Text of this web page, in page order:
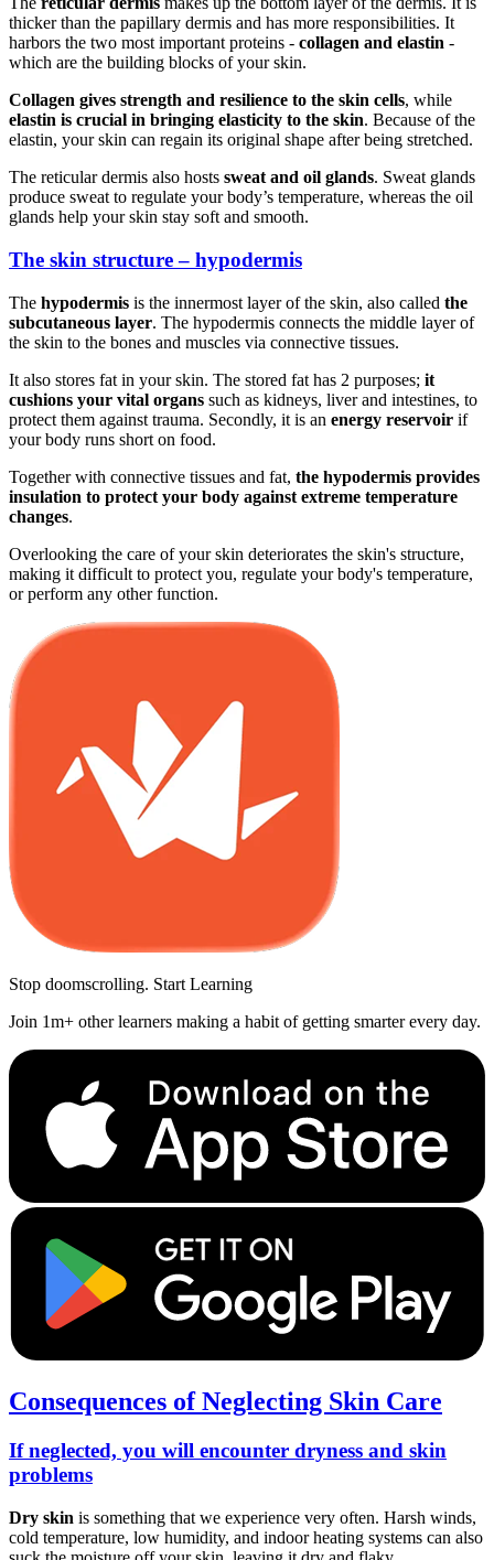
thicker than the papillary dermis and has more responsibilities. It
harbors the two most important proteins - collagen and elastin -
which are the building blocks of your skin.
Collagen gives strength and resilience to the skin cells, while
elastin is crucial in bringing elasticity to the skin. Because of the
elastin, your skin can regain its original shape after being stretched.
The reticular dermis also hosts sweat and oil glands. Sweat glands
produce sweat to regulate your body’s temperature, whereas the oil
glands help your skin stay soft and smooth.
The skin structure – hypodermis
The hypodermis is the innermost layer of the skin, also called the
subcutaneous layer. The hypodermis connects the middle layer of
the skin to the bones and muscles via connective tissues.
It also stores fat in your skin. The stored fat has 2 purposes; it
cushions your vital organs such as kidneys, liver and intestines, to
protect them against trauma. Secondly, it is an energy reservoir if
your body runs short on food.
Together with connective tissues and fat, the hypodermis provides
insulation to protect your body against extreme temperature
changes.
Overlooking the care of your skin deteriorates the skin's structure,
making it difficult to protect you, regulate your body's temperature,
or perform any other function.
Stop doomscrolling. Start Learning
Join 1m+ other learners making a habit of getting smarter every day.
Consequences of Neglecting Skin Care
If neglected, you will encounter dryness and skin
problems
Dry skin is something that we experience very often. Harsh winds,
cold temperature, low humidity, and indoor heating systems can also